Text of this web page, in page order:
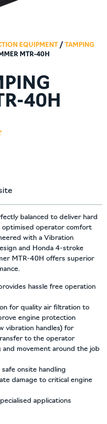
EQUIPMENT / TAMPING
MTR-40H
40H
balanced to deliver hard
optimised operator comfort
with a Vibration
and Honda 4-stroke
MTR-40H offers superior
hassle free operation
for quality air filtration to
engine protection
vibration handles) for
to the operator
movement around the job
onsite handling
damage to critical engine
applications